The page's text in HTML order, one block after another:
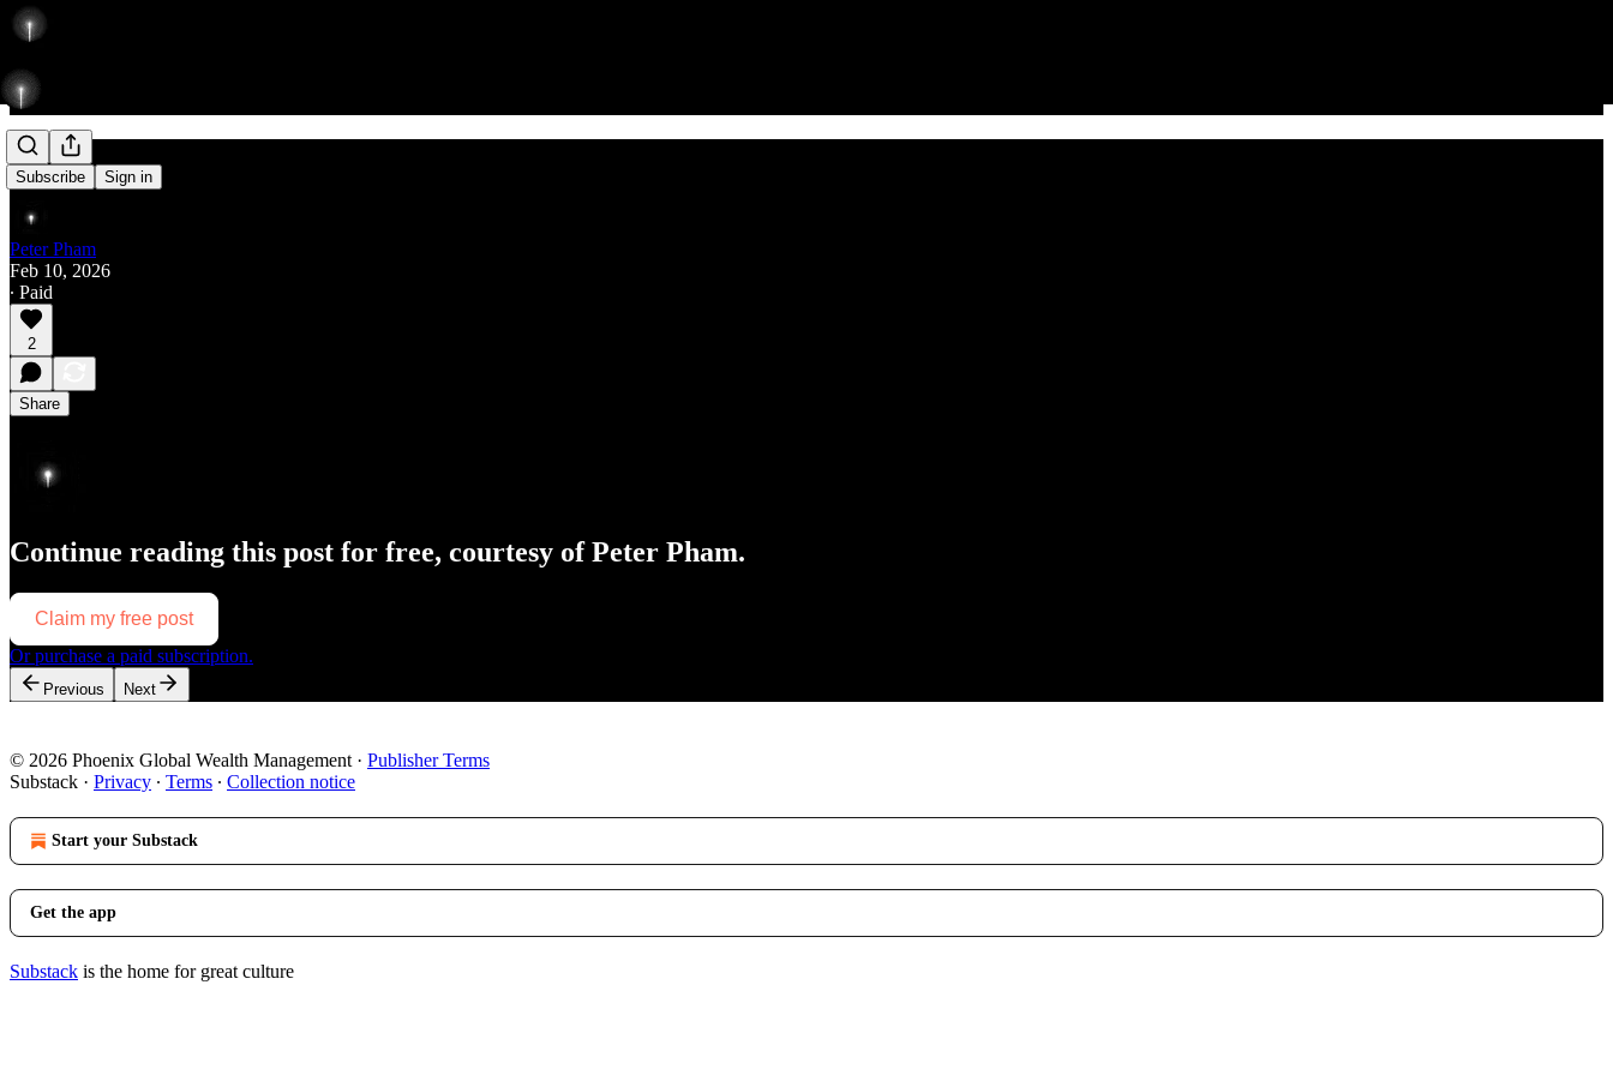
Subscribe Sign in
Rise
Peter Pham
Feb 10, 2026
∙ Paid
2
Share
Continue reading this post for free, courtesy of Peter Pham.
Claim my free post
Or purchase a paid subscription.
Previous Next
© 2026 Phoenix Global Wealth Management · Publisher Terms
Substack · Privacy ∙ Terms ∙ Collection notice
Start your Substack
Get the app
Substack is the home for great culture